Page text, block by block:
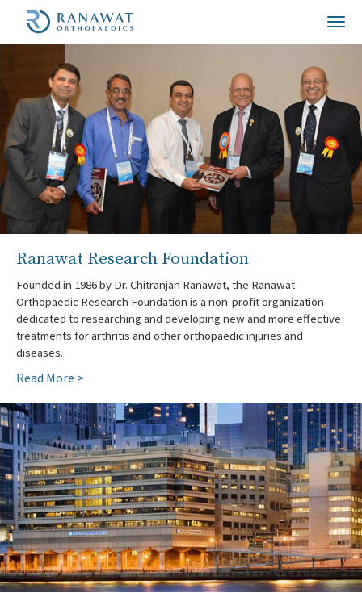
Ranawat Research Foundation
Founded in 1986 by Dr. Chitranjan Ranawat, the Ranawat
Orthopaedic Research Foundation is a non-profit organization
dedicated to researching and developing new and more effective
treatments for arthritis and other orthopaedic injuries and
diseases.
Read More >